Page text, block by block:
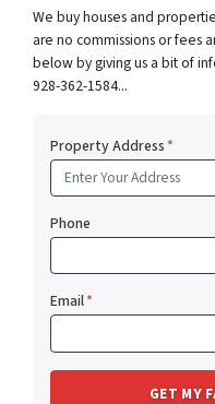
We buy houses and
are no commissions or fees
below by giving us a bit of
928-362-1584...
Property Address*
Phone
Email*